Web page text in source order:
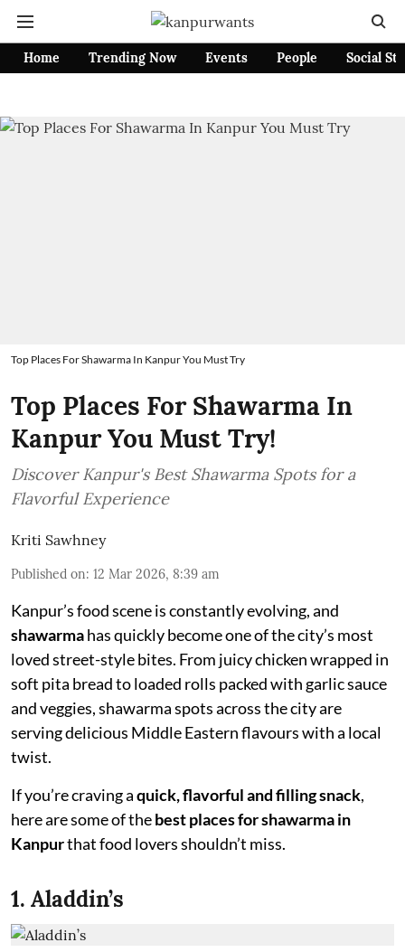
Home Trending Now Events People Social
Top Places For Shawarma In Kanpur You Must Try
Top Places For Shawarma In
Kanpur You Must Try!
Discover Kanpur's Best Shawarma Spots for a
Flavorful Experience
Kriti Sawhney
Published on: 12 Mar 2026, 8:39 am
Kanpur’s food scene is constantly evolving, and
shawarmahas quickly become one of the city’s most
loved street-style bites. From juicy chicken wrapped in
soft pita bread to loaded rolls packed with garlic sauce
and veggies, shawarma spots across the city are
serving delicious Middle Eastern flavours with a local
twist.
If you’re craving aquick, flavorful and filling snack,
here are some of thebest places for shawarma in
Kanpurthat food lovers shouldn’t miss.
1. Aladdin’s